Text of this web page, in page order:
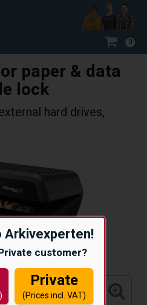
Arkivexperten!
customer?
Private
(Prices incl. VAT)
0
paper & data
lock
hard drives,